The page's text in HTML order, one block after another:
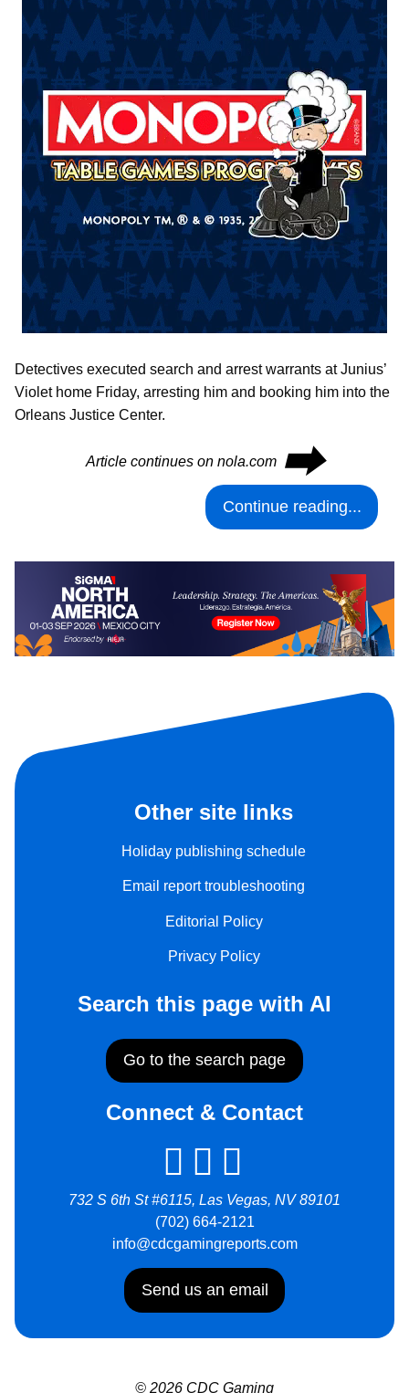
Detectives executed search and arrest warrants at Junius’
Violet home Friday, arresting him and booking him into the
Orleans Justice Center.
Article continues on nola.com ⮕
Continue reading...
Other site links
Holiday publishing schedule
Email report troubleshooting
Editorial Policy
Privacy Policy
Search this page with AI
Go to the search page
Connect & Contact
732 S 6th St #6115, Las Vegas, NV 89101
(702) 664-2121
info@cdcgamingreports.com
Send us an email
© 2026 CDC Gaming